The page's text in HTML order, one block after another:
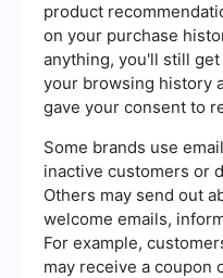
product
on your purchase
anything, you'll still
your browsing history
gave your consent to
Some brands use
inactive customers or
Others may send out
welcome emails,
For example,
may receive a coupon